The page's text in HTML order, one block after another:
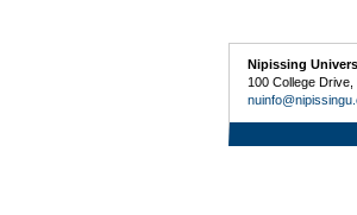
Nipissing
100 College